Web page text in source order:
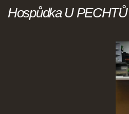
Hospůdka U PECHTŮ